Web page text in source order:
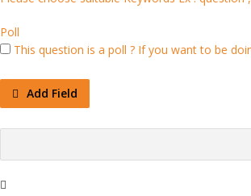
Poll
This question is a poll ? If you want to be
Add Field